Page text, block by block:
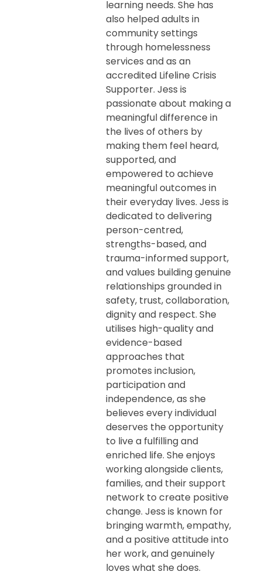
learning needs. She has
also helped adults in
community settings
through homelessness
services and as an
accredited Lifeline Crisis
Supporter. Jess is
passionate about making a
meaningful difference in
the lives of others by
making them feel heard,
supported, and
empowered to achieve
meaningful outcomes in
their everyday lives. Jess is
dedicated to delivering
person-centred,
strengths-based, and
trauma-informed support,
and values building genuine
relationships grounded in
safety, trust, collaboration,
dignity and respect. She
utilises high-quality and
evidence-based
approaches that
promotes inclusion,
participation and
independence, as she
believes every individual
deserves the opportunity
to live a fulfilling and
enriched life. She enjoys
working alongside clients,
families, and their support
network to create positive
change. Jess is known for
bringing warmth, empathy,
and a positive attitude into
her work, and genuinely
loves what she does.